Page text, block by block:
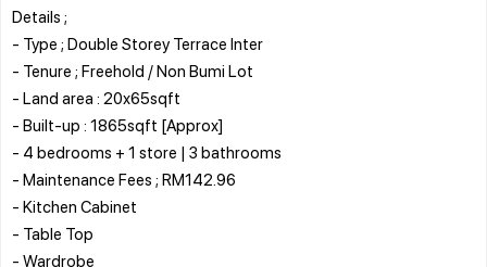
Details ;
- Type ; Double Storey Terrace Inter
- Tenure ; Freehold / Non Bumi Lot
- Land area : 20x65sqft
- Built-up : 1865sqft [Approx]
- 4 bedrooms + 1 store | 3 bathrooms
- Maintenance Fees ; RM142.96
- Kitchen Cabinet
- Table Top
- Wardrobe